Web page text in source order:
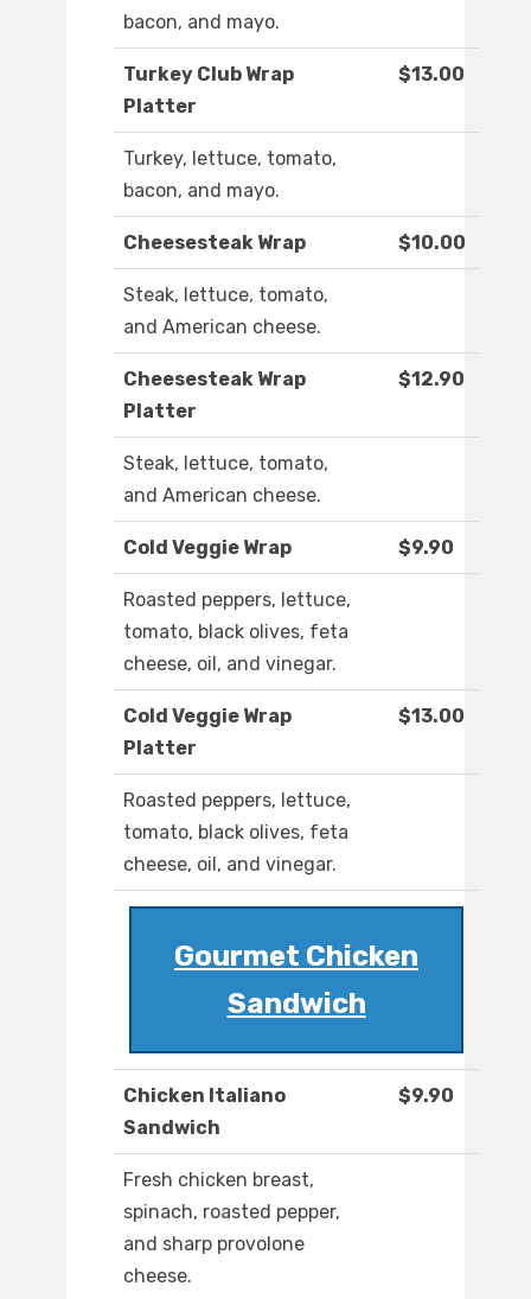
bacon, and mayo.
Turkey Club Wrap
Platter
$13.00
Turkey, lettuce, tomato,
bacon, and mayo.
Cheesesteak Wrap $10.00
Steak, lettuce, tomato,
and American cheese.
Cheesesteak Wrap
Platter
$12.90
Steak, lettuce, tomato,
and American cheese.
Cold Veggie Wrap $9.90
Roasted peppers, lettuce,
tomato, black olives, feta
cheese, oil, and vinegar.
Cold Veggie Wrap
Platter
$13.00
Roasted peppers, lettuce,
tomato, black olives, feta
cheese, oil, and vinegar.
Gourmet Chicken
Sandwich
Chicken Italiano
Sandwich
$9.90
Fresh chicken breast,
spinach, roasted pepper,
and sharp provolone
cheese.